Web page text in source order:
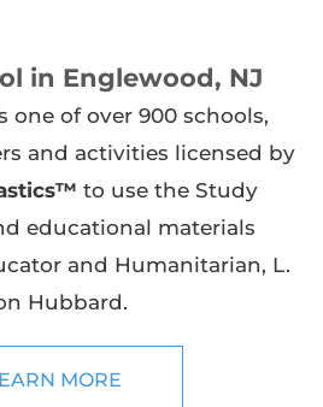
in Englewood, NJ
one of over 900 schools,
and activities licensed by
to use the Study
educational materials
and Humanitarian, L.
Hubbard.
MORE